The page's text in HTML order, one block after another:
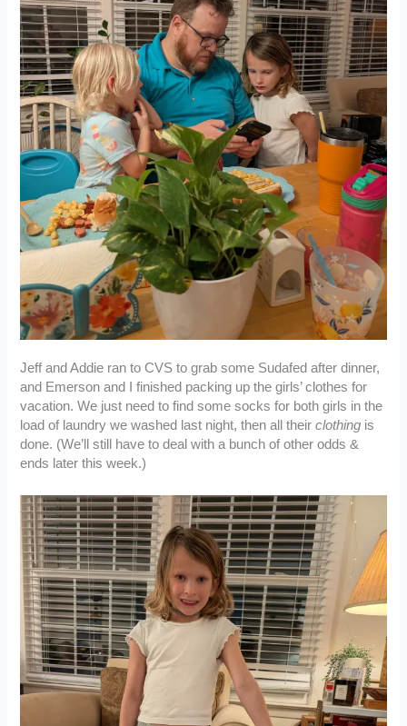
Jeff and Addie ran to CVS to grab some Sudafed after dinner,
and Emerson and I finished packing up the girls’ clothes for
vacation. We just need to find some socks for both girls in the
load of laundry we washed last night, then all theirclothing is
done. (We’ll still have to deal with a bunch of other odds &
ends later this week.)